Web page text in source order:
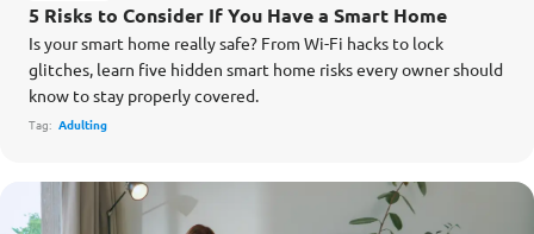
5 Risks to Consider If You Have a Smart Home
Is your smart home really safe? From Wi-Fi hacks to lock
glitches, learn five hidden smart home risks every owner should
know to stay properly covered.
Tag: Adulting